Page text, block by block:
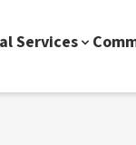
Services